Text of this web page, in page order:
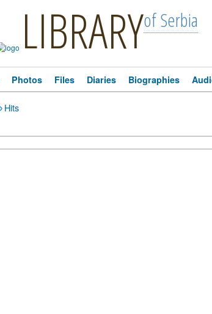
LIBRARYof Serbia
Photos Files Diaries Biographies
Hits